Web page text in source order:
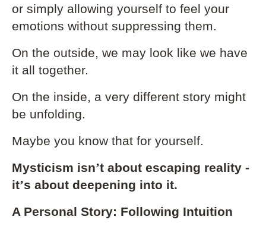
or simply allowing yourself to feel your
emotions without suppressing them.
On the outside, we may look like we have
it all together.
On the inside, a very different story might
be unfolding.
Maybe you know that for yourself.
Mysticism isn’t about escaping reality -
it’s about deepening into it.
A Personal Story: Following Intuition